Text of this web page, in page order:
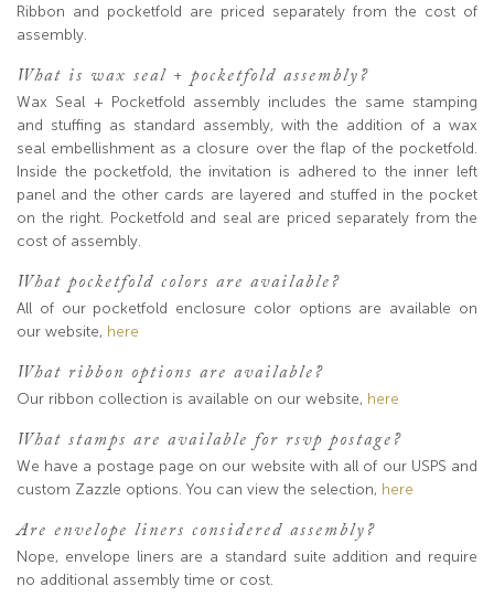
Ribbon and pocketfold are priced separately from the cost of
assembly.
What is wax seal + pocketfold assembly?
Wax Seal + Pocketfold assembly includes the same stamping
and stuffing as standard assembly, with the addition of a wax
seal embellishment as a closure over the flap of the pocketfold.
Inside the pocketfold, the invitation is adhered to the inner left
panel and the other cards are layered and stuffed in the pocket
on the right. Pocketfold and seal are priced separately from the
cost of assembly.
What pocketfold colors are available?
All of our pocketfold enclosure color options are available on
our website, here
What ribbon options are available?
Our ribbon collection is available on our website, here
What stamps are available for rsvp postage?
We have a postage page on our website with all of our USPS and
custom Zazzle options. You can view the selection, here
Are envelope liners considered assembly?
Nope, envelope liners are a standard suite addition and require
no additional assembly time or cost.